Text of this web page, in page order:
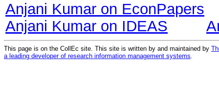
Anjani Kumar on EconPapers
Anjani Kumar on IDEAS
This page is on the CollEc site. This site is written by and maintained by
a leading developer of research information management systems